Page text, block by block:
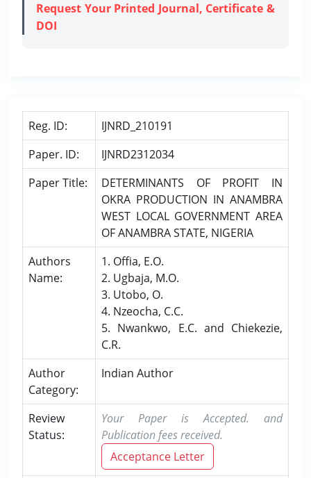
Request Your Printed Journal, Certificate &
DOI
Reg. ID:
IJNRD_210191
Paper. ID:
IJNRD2312034
Paper Title:
DETERMINANTS OF PROFIT IN
OKRA PRODUCTION IN ANAMBRA
WEST LOCAL GOVERNMENT AREA
OF ANAMBRA STATE, NIGERIA
Authors
Name:
1. Offia, E.O.
2. Ugbaja, M.O.
3. Utobo, O.
4. Nzeocha, C.C.
5. Nwankwo, E.C. and Chiekezie,
C.R.
Author
Category:
Indian Author
Review
Status:
Your Paper is Accepted. and
Publication fees received.
Acceptance Letter